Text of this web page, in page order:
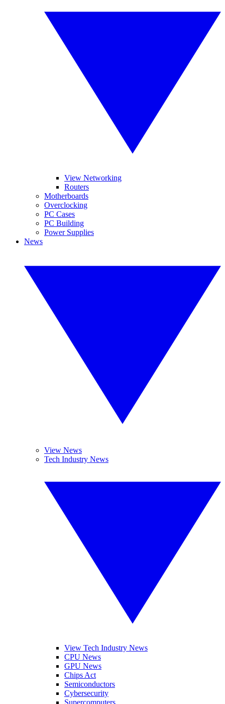
View Networking
Routers
Motherboards
Overclocking
PC Cases
PC Building
Power Supplies
News
View News
Tech Industry News
View Tech Industry News
CPU News
GPU News
Chips Act
Semiconductors
Cybersecurity
Supercomputers